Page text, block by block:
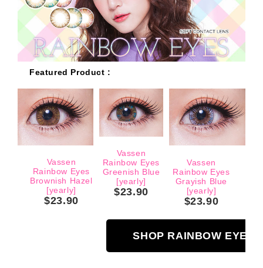
Featured Product :
Vassen
Rainbow Eyes
Brownish Hazel
[yearly]
$23.90
Vassen
Rainbow Eyes
Greenish Blue
[yearly]
$23.90
Vassen
Rainbow Eyes
Grayish Blue
[yearly]
$23.90
SHOP RAINBOW EYES